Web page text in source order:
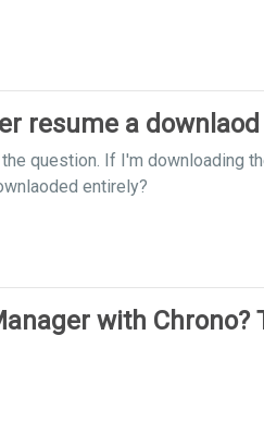
resume a
question. If I'm downloading
entirely?
with